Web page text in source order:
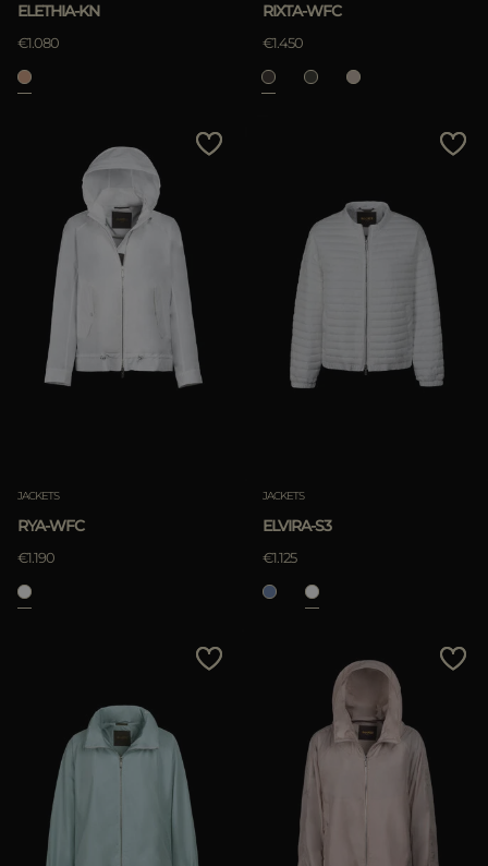
ELETHIA-KN
€1.080
RIXTA-WFC
€1.450
JACKETS
RYA-WFC
€1.190
JACKETS
ELVIRA-S3
€1.125